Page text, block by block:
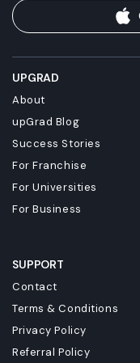
UPGRAD
About
upGrad Blog
Success Stories
For Franchise
For Universities
For Business
SUPPORT
Contact
Terms & Conditions
Privacy Policy
Referral Policy